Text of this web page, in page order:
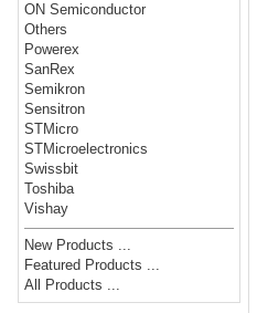
ON Semiconductor
Others
Powerex
SanRex
Semikron
Sensitron
STMicro
STMicroelectronics
Swissbit
Toshiba
Vishay
New Products ...
Featured Products ...
All Products ...